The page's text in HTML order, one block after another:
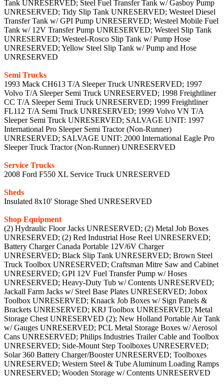
Tank UNRESERVED; Steel Fuel Transfer Tank w/ Gasboy Pump
UNRESERVED; Tidy Slip Tank UNRESERVED; Westeel Diesel
Transfer Tank w/ GPI Pump UNRESERVED; Westeel Mobile Fuel
Tank w/ 12V Transfer Pump UNRESERVED; Westeel Slip Tank
UNRESERVED; Westeel-Rosco Slip Tank w/ Pump Hose
UNRESERVED; Yellow Steel Slip Tank w/ Pump and Hose
UNRESERVED
Semi Trucks
1993 Mack CH613 T/A Sleeper Truck UNRESERVED; 1997
Volvo T/A Sleeper Semi Truck UNRESERVED; 1998 Freightliner
CC T/A Sleeper Semi Truck UNRESERVED; 1999 Freightliner
FL112 T/A Semi Truck UNRESERVED; 1999 Volvo VN T/A
Sleeper Semi Truck UNRESERVED; SALVAGE UNIT: 1997
International Pro Sleeper Semi Tractor (Non-Runner)
UNRESERVED; SALVAGE UNIT: 2000 International Eagle Pro
Sleeper Truck Tractor (Non-Runner) UNRESERVED
Service Trucks
2008 Ford F550 XL Service Truck UNRESERVED
Sheds
Insulated 8x10' Storage Shed UNRESERVED
Shop Equipment
(2) Hydraulic Floor Jacks UNRESERVED; (2) Metal Job Boxes
UNRESERVED; (2) Red Industrial Hose Reel UNRESERVED;
Battery Charger Canada Portable 12V/6V Charger
UNRESERVED; Black Slip Tank UNRESERVED; Brown Steel
Truck Toolbox UNRESERVED; Craftsman Mitre Saw and Cabinet
UNRESERVED; GPI 12V Fuel Transfer Pump w/ Hoses
UNRESERVED; Heavy-Duty Tub w/ Contents UNRESERVED;
Jackall Farm Jacks w/ Steel Base Plates UNRESERVED; Jobox
Toolbox UNRESERVED; Knaack Job Boxes w/ Sign Panels &
Brackets UNRESERVED; KRJ Toolbox UNRESERVED; Metal
Storage Chest UNRESERVED (2); New Holland Portable Air Tank
w/ Gauges UNRESERVED; PCL Metal Storage Boxes w/ Aerosol
Cans UNRESERVED; Philips Industries Trailer Cable and Toolbox
UNRESERVED; Side-Mount Step Toolboxes UNRESERVED;
Solar 360 Battery Charger/Booster UNRESERVED; Toolboxes
UNRESERVED; Western Steel & Tube Aluminum Loading Ramps
UNRESERVED; Wooden Storage w/ Contents UNRESERVED